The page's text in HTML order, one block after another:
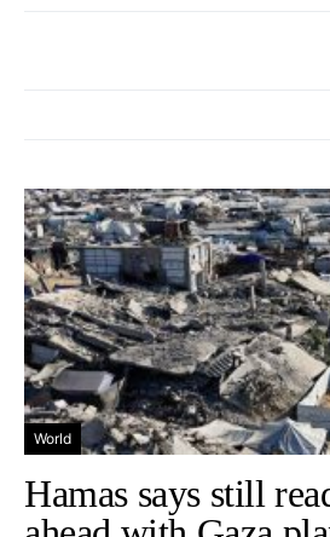
World
Hamas says still